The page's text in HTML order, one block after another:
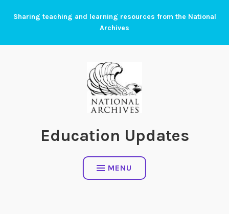
Sharing teaching and learning resources from the National
Archives
Education Updates
MENU